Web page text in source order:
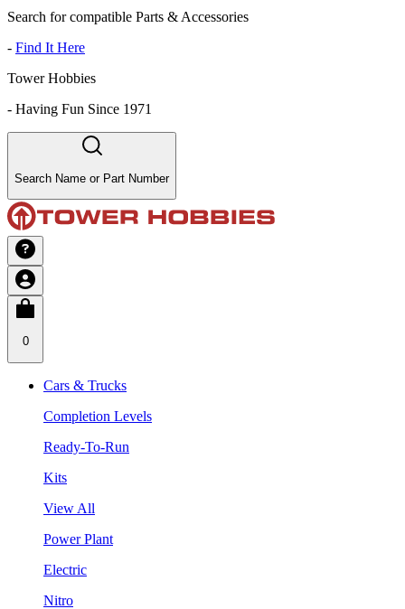
Search for compatible Parts & Accessories
- Find It Here
Tower Hobbies
- Having Fun Since 1971
Search Name or Part Number
0
Cars & Trucks
Completion Levels
Ready-To-Run
Kits
View All
Power Plant
Electric
Nitro